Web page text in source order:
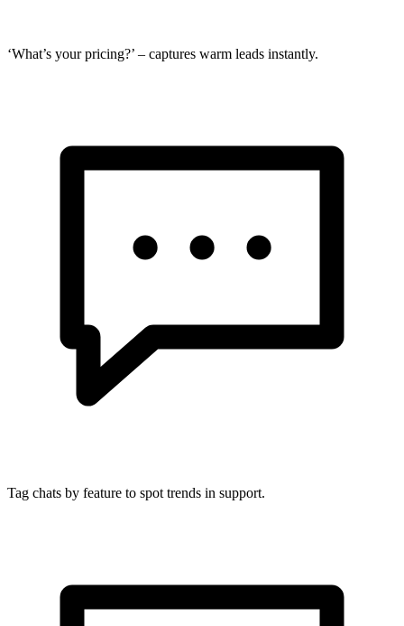
‘What’s your pricing?’ – captures warm leads instantly.
Tag chats by feature to spot trends in support.